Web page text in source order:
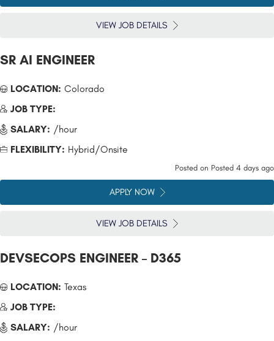
VIEW JOB DETAILS
SR AI ENGINEER
LOCATION: Colorado
JOB TYPE:
SALARY: /hour
FLEXIBILITY: Hybrid/Onsite
Posted on Posted 4 days ago
APPLY NOW
VIEW JOB DETAILS
DEVSECOPS ENGINEER – D365
LOCATION: Texas
JOB TYPE:
SALARY: /hour